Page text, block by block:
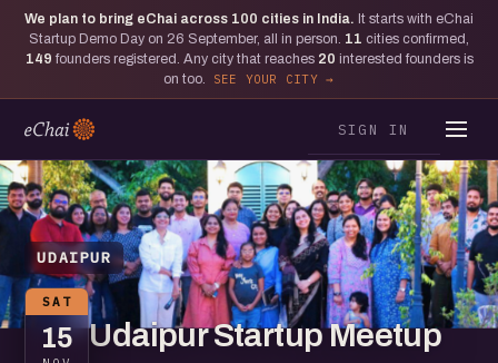
We plan to bring eChai across 100 cities in India. It starts with eChai
Startup Demo Day on 26 September, all in person. 11 cities confirmed,
149 founders registered. Any city that reaches 20 interested founders is
on too.
SEE YOUR CITY
SIGN IN
UDAIPUR
SAT
15 Udaipur Startup Meetup